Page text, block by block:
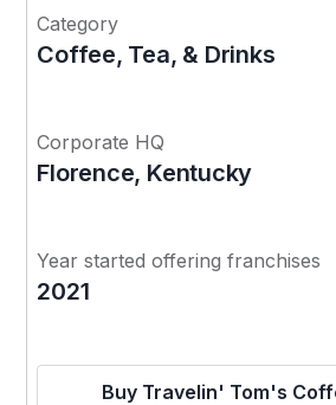
Category
Coffee, Tea, & Drinks
Corporate HQ
Florence, Kentucky
Year started offering franchises
2021
Buy Travelin' Tom's